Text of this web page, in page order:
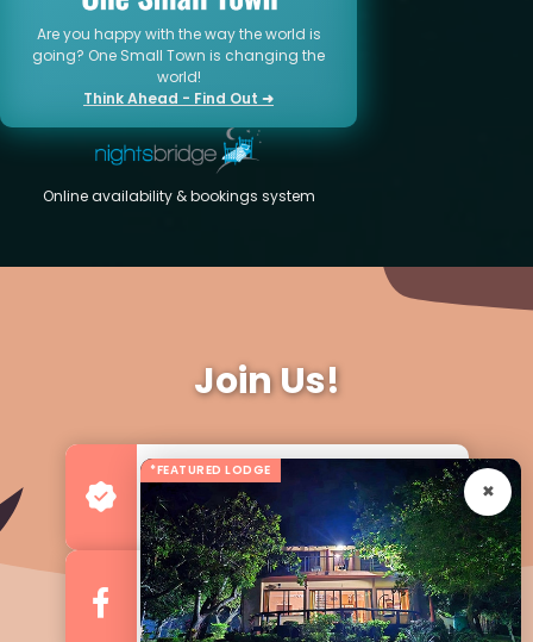
Are you happy with the way the world is
going? One Small Town is changing the
world!
Think Ahead - Find Out ➜
Online availability & bookings system
Join Us!
Advertise your Business
For more Business & Exposure
Follow us on Facebook
For Regular Updates
*FEATURED LODGE